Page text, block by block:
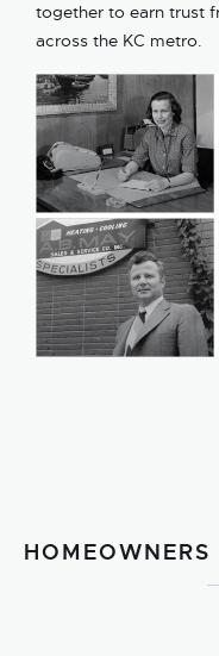
together to earn trust
across the KC metro.